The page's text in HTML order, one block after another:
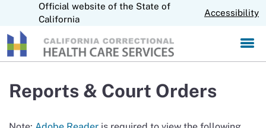
S
p
t
Official website of the State of
California
Accessibility
Reports & Court Orders